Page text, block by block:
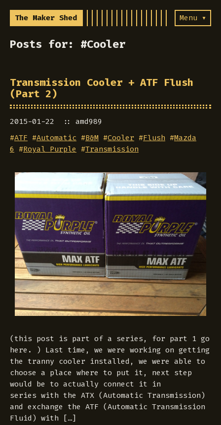
The Maker Shed Menu ▾
Posts for: #Cooler
Transmission Cooler + ATF Flush
(Part 2)
2015-01-22
amd989
#ATF #Automatic #B&M #Cooler #Flush #Mazda
6 #Royal Purple #Transmission
(this post is part of a series, for part 1 go
here. ) Last time, we were working on getting
the tranny cooler installed, we were able to
choose a place where to put it, next step
would be to actually connect it in
series with the ATX (Automatic Transmission)
and exchange the ATF (Automatic Transmission
Fluid) with […]